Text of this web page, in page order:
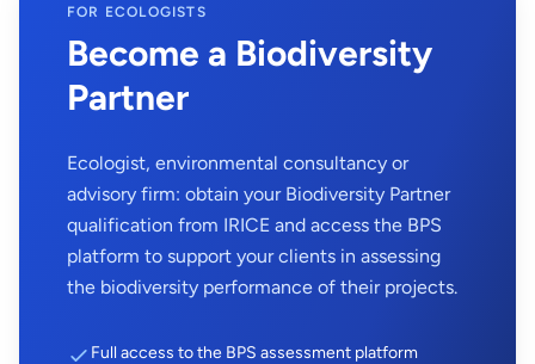
FOR ECOLOGISTS
Become a Biodiversity
Partner
Ecologist, environmental consultancy or
advisory firm: obtain your Biodiversity Partner
qualification from IRICE and access the BPS
platform to support your clients in assessing
the biodiversity performance of their projects.
Full access to the BPS assessment platform